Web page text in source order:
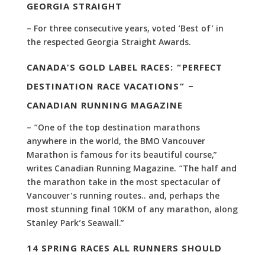
GEORGIA STRAIGHT
– For three consecutive years, voted ‘Best of’ in
the respected Georgia Straight Awards.
CANADA’S GOLD LABEL RACES: “PERFECT
DESTINATION RACE VACATIONS” –
CANADIAN RUNNING MAGAZINE
– “One of the top destination marathons
anywhere in the world, the BMO Vancouver
Marathon is famous for its beautiful course,”
writes Canadian Running Magazine. “The half and
the marathon take in the most spectacular of
Vancouver’s running routes.. and, perhaps the
most stunning final 10KM of any marathon, along
Stanley Park’s Seawall.”
14 SPRING RACES ALL RUNNERS SHOULD